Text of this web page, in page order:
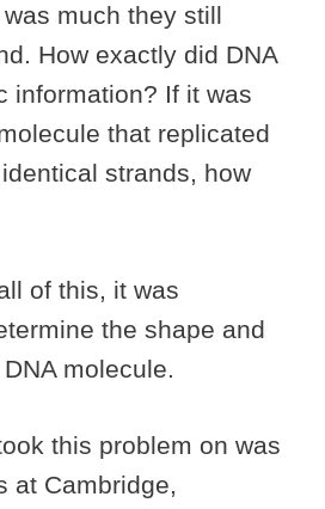
much they still
How exactly did DNA
information? If it was
that replicated
strands, how
of this, it was
the shape and
molecule.
this problem on was
at Cambridge,